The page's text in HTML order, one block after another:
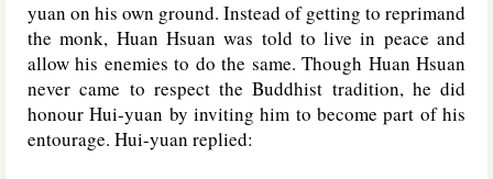
yuan on his own ground. Instead of getting to reprimand
the monk, Huan Hsuan was told to live in peace and
allow his enemies to do the same. Though Huan Hsuan
never came to respect the Buddhist tradition, he did
honour Hui-yuan by inviting him to become part of his
entourage. Hui-yuan replied: